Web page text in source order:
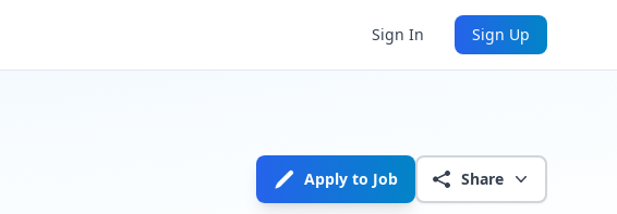
Sign In Sign Up
Apply to Job Share